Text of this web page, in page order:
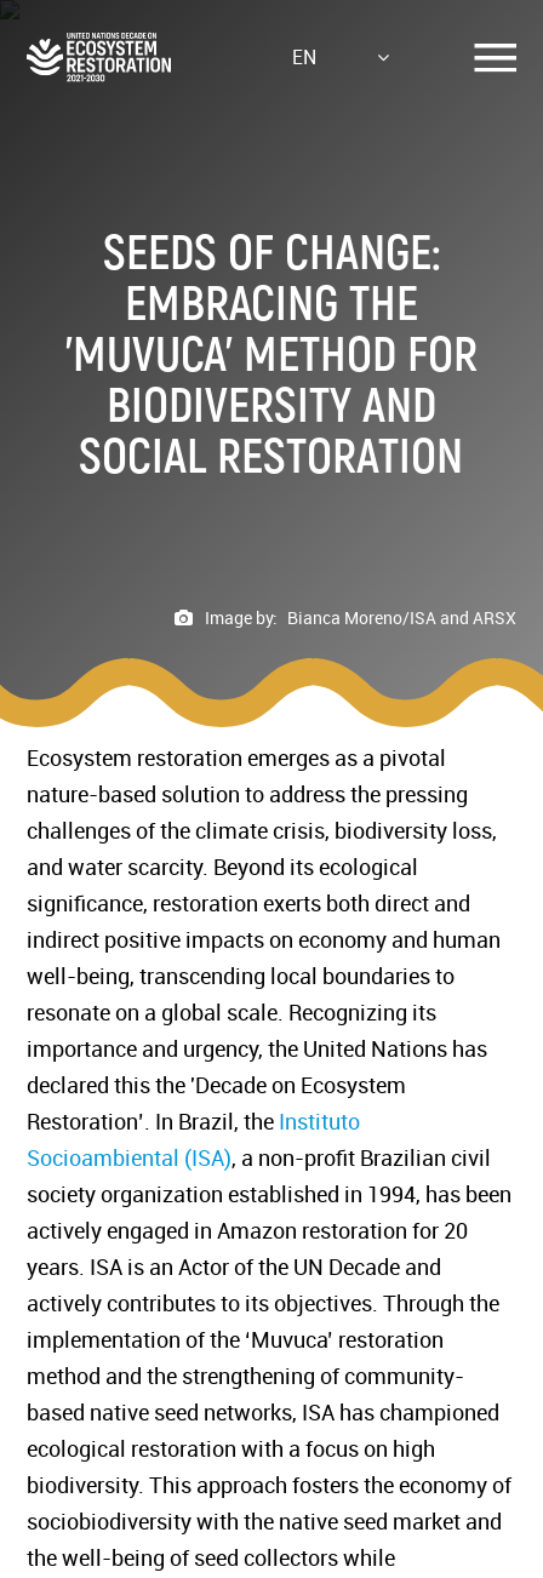
Skip
main
EN
SEEDS OF CHANGE:
EMBRACING THE
'MUVUCA' METHOD FOR
BIODIVERSITY AND
SOCIAL RESTORATION
Image by: Bianca Moreno/ISA and ARSX
Ecosystem restoration emerges as a pivotal
nature-based solution to address the pressing
challenges of the climate crisis, biodiversity loss,
and water scarcity. Beyond its ecological
significance, restoration exerts both direct and
indirect positive impacts on economy and human
well-being, transcending local boundaries to
resonate on a global scale. Recognizing its
importance and urgency, the United Nations has
declared this the 'Decade on Ecosystem
Restoration’. In Brazil, the Instituto
Socioambiental (ISA), a non-profit Brazilian civil
society organization established in 1994, has been
actively engaged in Amazon restoration for 20
years. ISA is an Actor of the UN Decade and
actively contributes to its objectives. Through the
implementation of the ‘Muvuca’ restoration
method and the strengthening of community-
based native seed networks, ISA has championed
ecological restoration with a focus on high
biodiversity. This approach fosters the economy of
sociobiodiversity with the native seed market and
the well-being of seed collectors while